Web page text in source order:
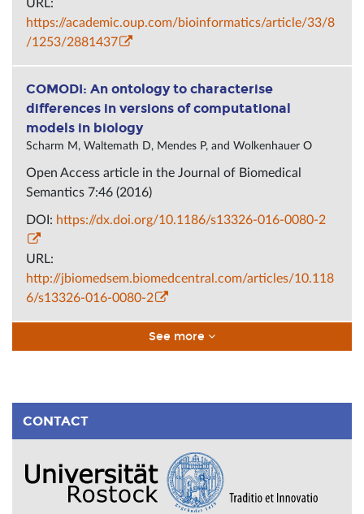
URL:
https://academic.oup.com/bioinformatics/article/33/8
/1253/2881437
COMODI: An ontology to characterise
differences in versions of computational
models in biology
Scharm M, Waltemath D, Mendes P, and Wolkenhauer O
Open Access article in the Journal of Biomedical
Semantics 7:46 (2016)
DOI: https://dx.doi.org/10.1186/s13326-016-0080-2
URL:
http://jbiomedsem.biomedcentral.com/articles/10.118
6/s13326-016-0080-2
See more
CONTACT